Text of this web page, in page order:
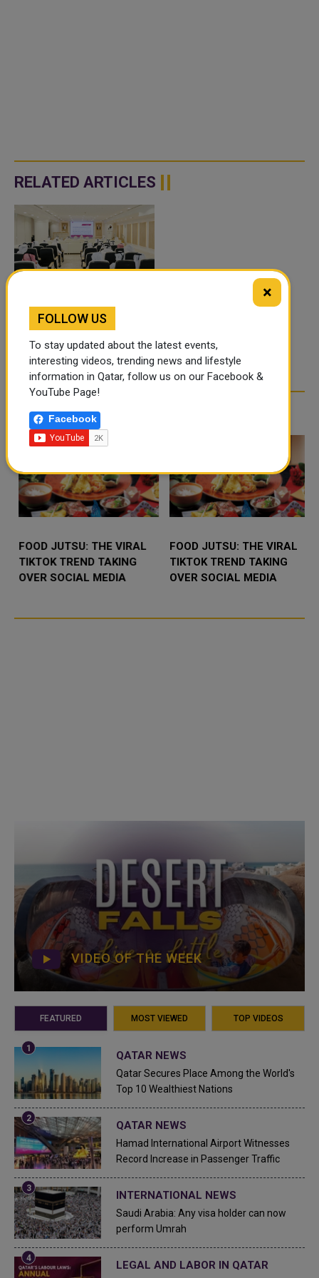
RELATED ARTICLES
QATAR’S ENDOWMENTS
MINISTRY CONCLUDES
2026 ‘PROFESSIONAL
GENERATION’ SUMMER
TRAINING PROGRAMME
Qatar’s Ministry of Endowments
(Awqaf) and Islamic Affairs has
successfully concluded its 202
TRENDING NEWS
FOOD JUTSU: THE VIRAL
TIKTOK TREND TAKING
OVER SOCIAL MEDIA
FOOD JUTSU: THE VIRAL
TIKTOK TREND TAKING
OVER SOCIAL MEDIA
VIDEO OF THE WEEK
FEATURED MOST VIEWED TOP VIDEOS
QATAR NEWS
Qatar Secures Place Among the World's
Top 10 Wealthiest Nations
QATAR NEWS
Hamad International Airport Witnesses
Record Increase in Passenger Traffic
INTERNATIONAL NEWS
Saudi Arabia: Any visa holder can now
perform Umrah
LEGAL AND LABOR IN QATAR
×
FOLLOW US
To stay updated about the latest events,
interesting videos, trending news and lifestyle
information in Qatar, follow us on our Facebook &
YouTube Page!
Facebook